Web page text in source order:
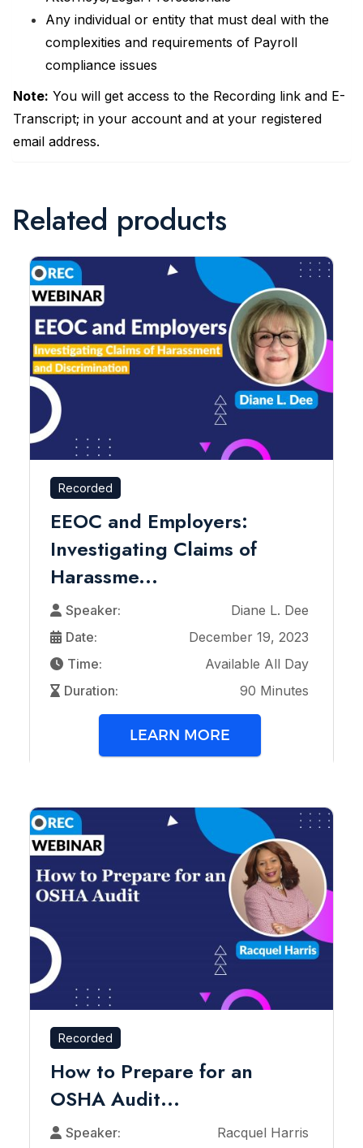
Any individual or entity that must deal with the
complexities and requirements of Payroll
compliance issues
Note: You will get access to the Recording link and E-
Transcript; in your account and at your registered
email address.
Related products
Recorded
EEOC and Employers:
Investigating Claims of
Harassme...
Speaker:
Diane L. Dee
Date:
December 19, 2023
Time:
Available All Day
Duration:
90 Minutes
LEARN MORE
Recorded
How to Prepare for an
OSHA Audit...
Speaker:
Racquel Harris